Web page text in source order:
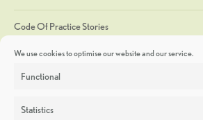
We use cookies to optimise our website and our service.
Functional
Statistics
Code Of Practice Stories
Discoveries